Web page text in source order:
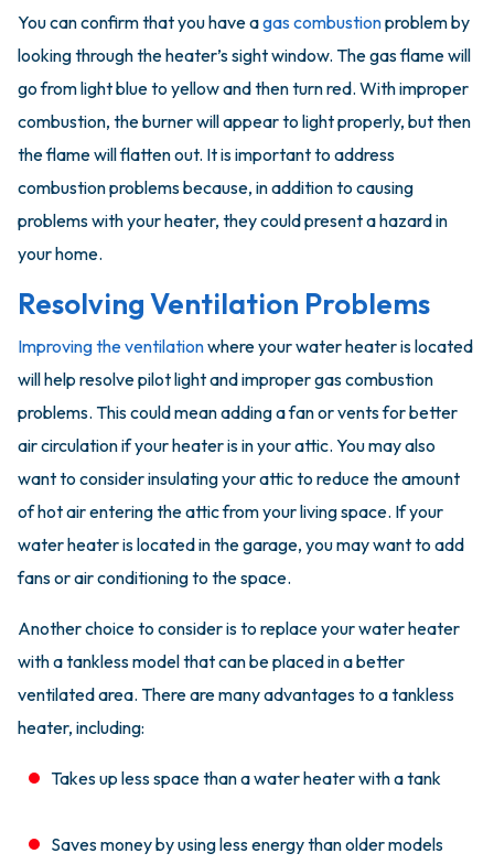
You can confirm that you have agas combustionproblem by
looking through the heater’s sight window. The gas flame will
go from light blue to yellow and then turn red. With improper
combustion, the burner will appear to light properly, but then
the flame will flatten out. It is important to address
combustion problems because, in addition to causing
problems with your heater, they could present a hazard in
your home.
Resolving Ventilation Problems
Improving the ventilationwhere your water heater is located
will help resolve pilot light and improper gas combustion
problems. This could mean adding a fan or vents for better
air circulation if your heater is in your attic. You may also
want to consider insulating your attic to reduce the amount
of hot air entering the attic from your living space. If your
water heater is located in the garage, you may want to add
fans or air conditioning to the space.
Another choice to consider is to replace your water heater
with a tankless model that can be placed in a better
ventilated area. There are many advantages to a tankless
heater, including:
Takes up less space than a water heater with a tank
Saves money by using less energy than older models